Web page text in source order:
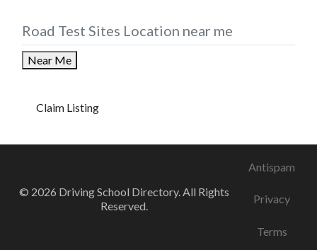
Road Test Sites Location near me
Near Me
Claim Listing
© 2026 Driving School Directory. All Rights
Reserved.
Antispam
Privacy
Terms